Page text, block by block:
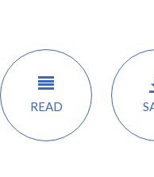
READ